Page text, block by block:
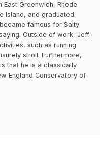
Greenwich, Rhode
Island, and graduated
famous for Salty
Outside of work, Jeff
such as running
stroll. Furthermore,
that he is a classically
England Conservatory of